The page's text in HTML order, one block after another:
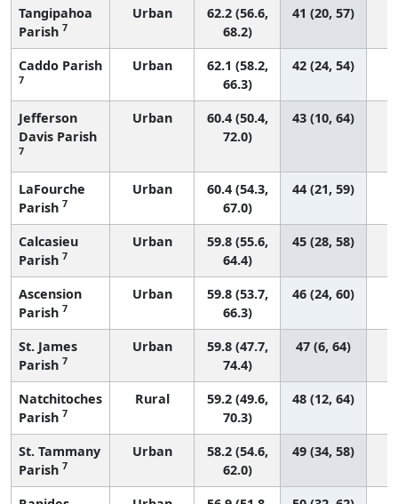
Tangipahoa
Parish 7
Urban
62.2 (56.6,
68.2)
41 (20, 57)
Caddo Parish
7
Urban
62.1 (58.2,
66.3)
42 (24, 54)
Jefferson
Davis Parish
7
Urban
60.4 (50.4,
72.0)
43 (10, 64)
LaFourche
Parish 7
Urban
60.4 (54.3,
67.0)
44 (21, 59)
Calcasieu
Parish 7
Urban
59.8 (55.6,
64.4)
45 (28, 58)
Ascension
Parish 7
Urban
59.8 (53.7,
66.3)
46 (24, 60)
St. James
Parish 7
Urban
59.8 (47.7,
74.4)
47 (6, 64)
Natchitoches
Parish 7
Rural
59.2 (49.6,
70.3)
48 (12, 64)
St. Tammany
Parish 7
Urban
58.2 (54.6,
62.0)
49 (34, 58)